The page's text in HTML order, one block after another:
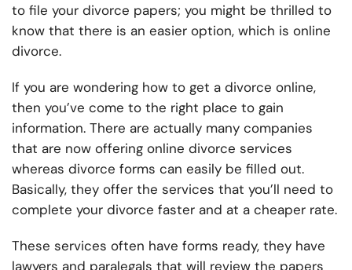
to file your divorce papers; you might be thrilled to
know that there is an easier option, which is online
divorce.
If you are wondering how to get a divorce online,
then you’ve come to the right place to gain
information. There are actually many companies
that are now offering online divorce services
whereas divorce forms can easily be filled out.
Basically, they offer the services that you’ll need to
complete your divorce faster and at a cheaper rate.
These services often have forms ready, they have
lawyers and paralegals that will review the papers